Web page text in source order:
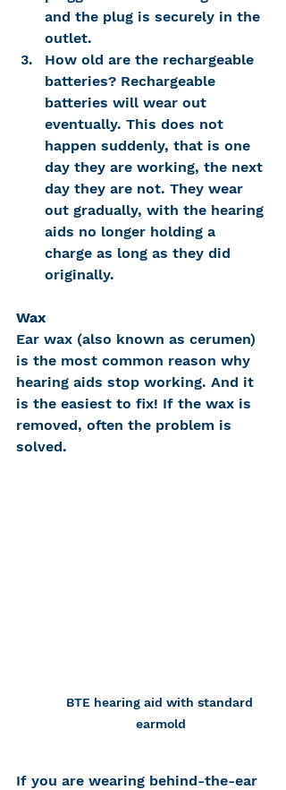
and the plug is securely in the
outlet.
How old are the rechargeable
batteries? Rechargeable
batteries will wear out
eventually. This does not
happen suddenly, that is one
day they are working, the next
day they are not. They wear
out gradually, with the hearing
aids no longer holding a
charge as long as they did
originally.
Wax
Ear wax (also known as cerumen)
is the most common reason why
hearing aids stop working. And it
is the easiest to fix! If the wax is
removed, often the problem is
solved.
BTE hearing aid with standard
earmold
If you are wearing behind-the-ear